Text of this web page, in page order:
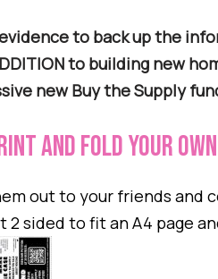
to back up the
to building new
new Buy the Supply
and fold your own
out to your friends and
2 sided to fit an A4 page